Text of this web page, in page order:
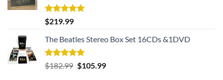
Rated5.00
out of 5
$219.99
The Beatles Stereo Box Set 16CDs &1DVD
Rated5.00
out of 5
$182.99 Original
$105.99Current